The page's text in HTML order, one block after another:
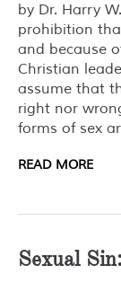
by Dr. Harry
prohibition
and because
Christian
assume that
right nor
forms of sex
READ MORE
Sexual